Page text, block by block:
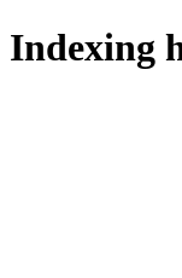
Indexing